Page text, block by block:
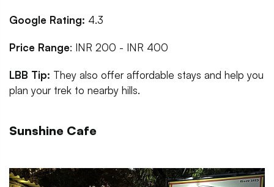
Google Rating: 4.3
Price Range: INR 200 - INR 400
LBB Tip: They also offer affordable stays and help you
plan your trek to nearby hills.
Sunshine Cafe